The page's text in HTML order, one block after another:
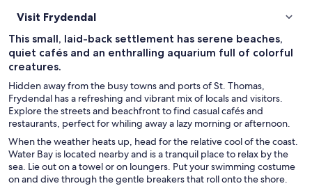
Visit Frydendal
This small, laid-back settlement has serene beaches,
quiet cafés and an enthralling aquarium full of colorful
creatures.
Hidden away from the busy towns and ports of St. Thomas,
Frydendal has a refreshing and vibrant mix of locals and visitors.
Explore the streets and beachfront to find casual cafés and
restaurants, perfect for whiling away a lazy morning or afternoon.
When the weather heats up, head for the relative cool of the coast.
Water Bay is located nearby and is a tranquil place to relax by the
sea. Lie out on a towel or on loungers. Put your swimming costume
on and dive through the gentle breakers that roll onto the shore.